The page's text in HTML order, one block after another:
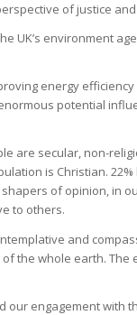
of justice
UK’s environment
energy
potential
are secular, non-
is Christian.
of opinion, in
to others.
and
the whole earth.
engagement with